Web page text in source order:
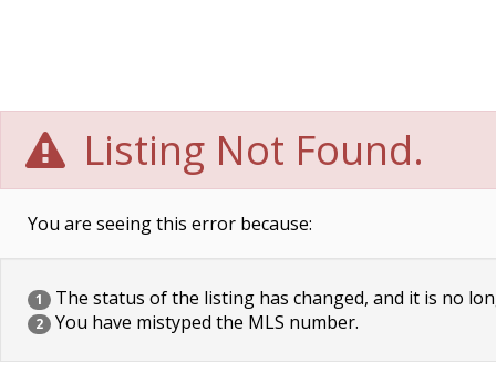
Listing Not Found.
You are seeing this error because:
1 The status of the listing has changed, and it is no
2 You have mistyped the MLS number.